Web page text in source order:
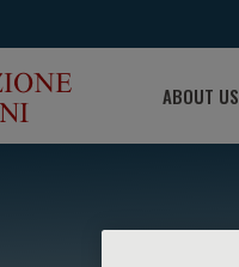
ABOUT US